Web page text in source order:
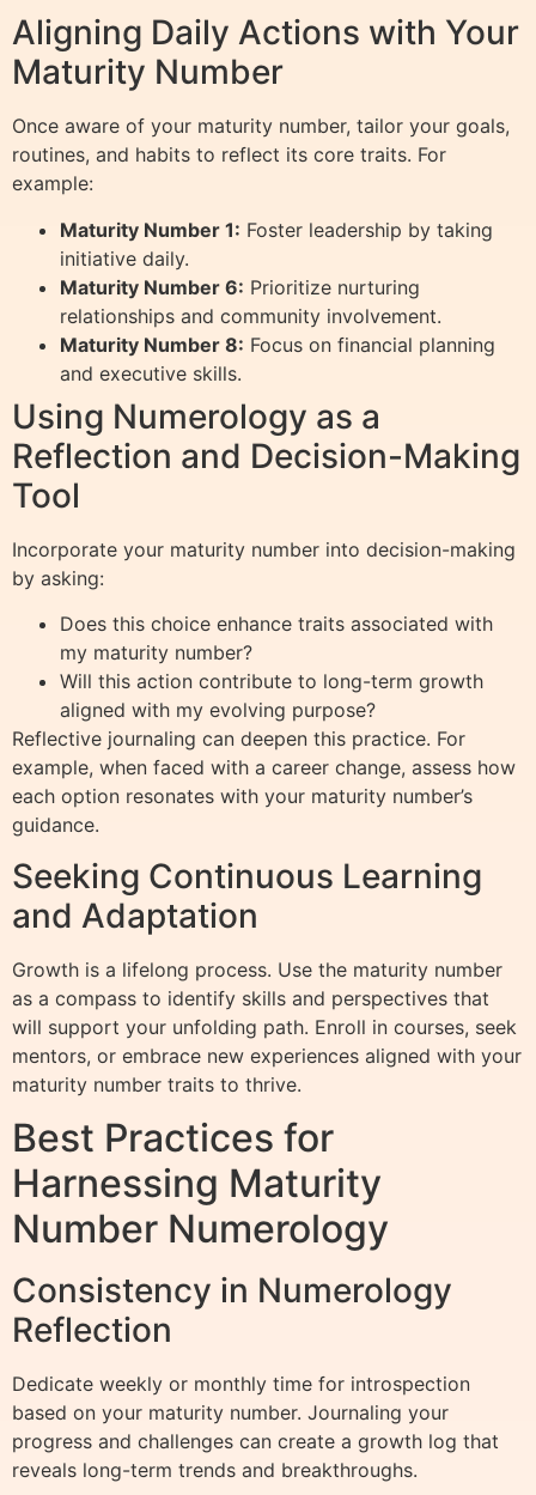
Aligning Daily Actions with Your
Maturity Number
Once aware of your maturity number, tailor your goals,
routines, and habits to reflect its core traits. For
example:
Maturity Number 1: Foster leadership by taking
initiative daily.
Maturity Number 6: Prioritize nurturing
relationships and community involvement.
Maturity Number 8: Focus on financial planning
and executive skills.
Using Numerology as a
Reflection and Decision-Making
Tool
Incorporate your maturity number into decision-making
by asking:
Does this choice enhance traits associated with
my maturity number?
Will this action contribute to long-term growth
aligned with my evolving purpose?
Reflective journaling can deepen this practice. For
example, when faced with a career change, assess how
each option resonates with your maturity number’s
guidance.
Seeking Continuous Learning
and Adaptation
Growth is a lifelong process. Use the maturity number
as a compass to identify skills and perspectives that
will support your unfolding path. Enroll in courses, seek
mentors, or embrace new experiences aligned with your
maturity number traits to thrive.
Best Practices for
Harnessing Maturity
Number Numerology
Consistency in Numerology
Reflection
Dedicate weekly or monthly time for introspection
based on your maturity number. Journaling your
progress and challenges can create a growth log that
reveals long-term trends and breakthroughs.